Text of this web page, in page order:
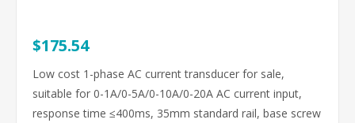
$175.54
Low cost 1-phase AC current transducer for sale,
suitable for 0-1A/0-5A/0-10A/0-20A AC current input,
response time ≤400ms, 35mm standard rail, base screw